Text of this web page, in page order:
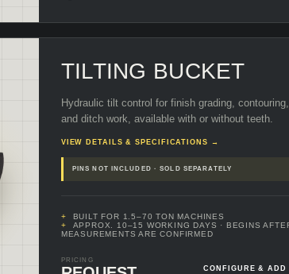
TILTING BUCKET
Hydraulic tilt control for finish grading, contouring,
and ditch work, available with or without teeth.
VIEW DETAILS & SPECIFICATIONS →
PINS NOT INCLUDED · SOLD SEPARATELY
BUILT FOR 1.5–70 TON MACHINES
APPROX. 10–15 WORKING DAYS · BEGINS
MEASUREMENTS ARE CONFIRMED
PRICING
CONFIGURE & ADD